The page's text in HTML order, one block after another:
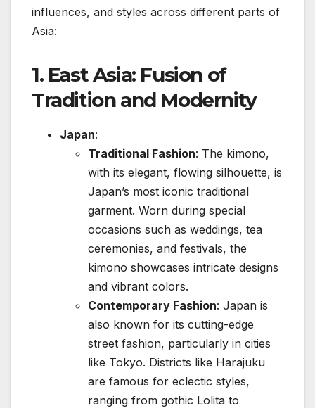
influences, and styles across different parts of
Asia:
1. East Asia: Fusion of
Tradition and Modernity
Japan:
Traditional Fashion: The kimono,
with its elegant, flowing silhouette, is
Japan’s most iconic traditional
garment. Worn during special
occasions such as weddings, tea
ceremonies, and festivals, the
kimono showcases intricate designs
and vibrant colors.
Contemporary Fashion: Japan is
also known for its cutting-edge
street fashion, particularly in cities
like Tokyo. Districts like Harajuku
are famous for eclectic styles,
ranging from gothic Lolita to